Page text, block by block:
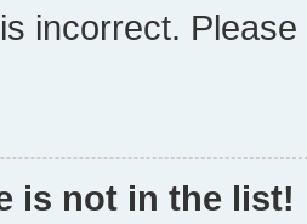
incorrect.
is not in the list!